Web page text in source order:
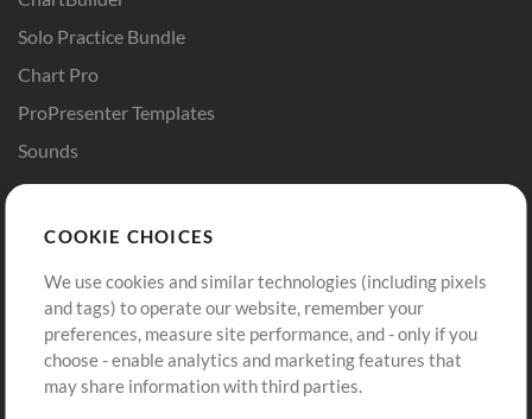
Solo Practice Bundle
Chart Pro
ProPresenter Templates
Sounds
Buy Credits
Free Content
Request a Song
Extras
Sign Up
View cart
COOKIE CHOICES
We use cookies and similar technologies (including pixels
and tags) to operate our website, remember your
preferences, measure site performance, and - only if you
choose - enable analytics and marketing features that
may share information with third parties.